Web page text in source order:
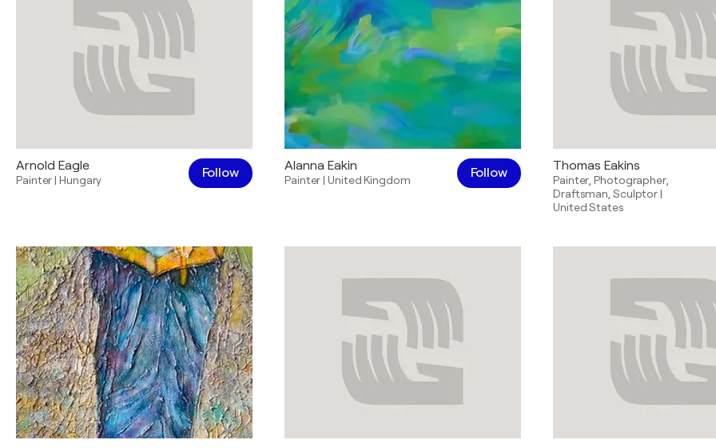
Arnold Eagle
Painter|Hungary Follow Alanna Eakin
Painter|United Kingdom Follow Thomas Eakins
Painter ,Photographer,
Draftsman Sculptor|
United States